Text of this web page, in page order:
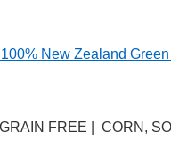
New Zealand Green
FREE | CORN,